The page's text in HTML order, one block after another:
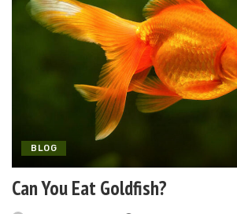
BLOG
Can You Eat Goldfish?